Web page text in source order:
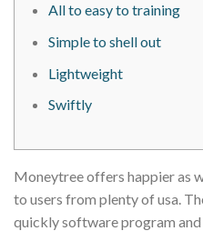
All to easy to training
Simple to shell out
Lightweight
Swiftly
Moneytree offers happier as
to users from plenty of usa.
quickly software program and